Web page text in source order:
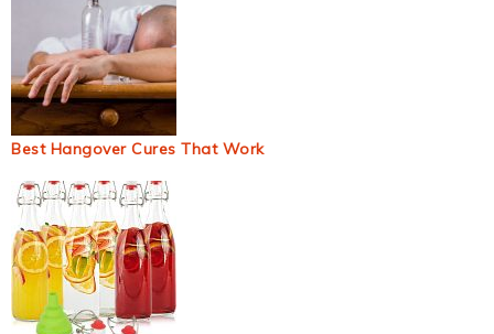
Best Hangover Cures That Work